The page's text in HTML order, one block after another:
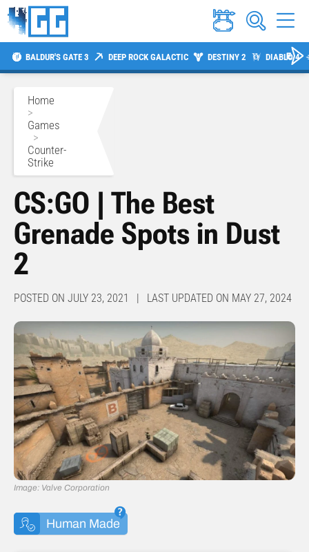
BALDUR'S GATE 3 DEEP ROCK GALACTIC DESTINY 2 DIABLO 4
Home
>
Games
>
Counter-
Strike
CS:GO | The Best
Grenade Spots in Dust
2
POSTED ON JULY 23, 2021 | LAST UPDATED ON MAY 27, 2024
Image: Valve Corporation
Human Made